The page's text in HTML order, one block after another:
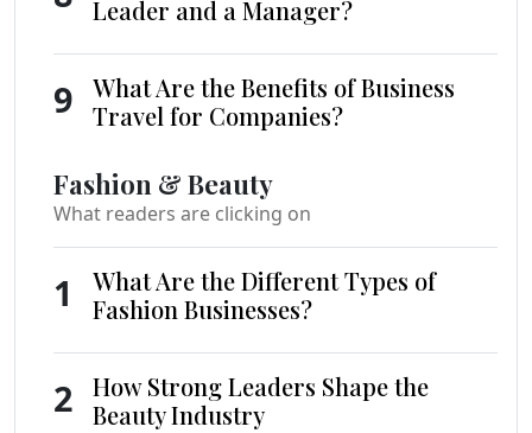
Leader and a Manager?
9
What Are the Benefits of Business
Travel for Companies?
Fashion & Beauty
What readers are clicking on
1
What Are the Different Types of
Fashion Businesses?
2
How Strong Leaders Shape the
Beauty Industry